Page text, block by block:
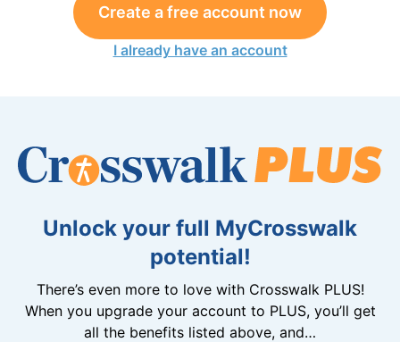
Create a free account now
I already have an account
Unlock your full MyCrosswalk
potential!
There’s even more to love with Crosswalk PLUS!
When you upgrade your account to PLUS, you’ll get
all the benefits listed above, and…